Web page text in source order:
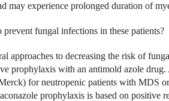
may experience prolonged duration of
fungal infections in these patients?
approaches to decreasing the risk of
prophylaxis with an antimold azole
for neutropenic patients with MDS
prophylaxis is based on